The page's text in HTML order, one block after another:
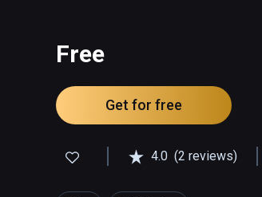
Free
Get for free
4.0 (2 reviews)